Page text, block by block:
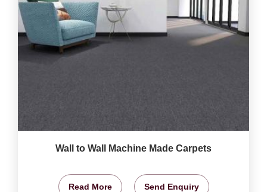
Wall to Wall Machine Made Carpets
Read More Send Enquiry